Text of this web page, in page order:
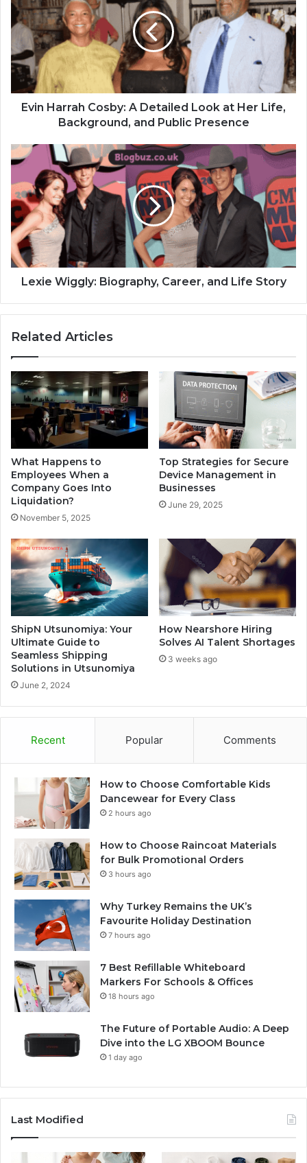
Evin Harrah Cosby: A Detailed Look at Her Life,
Background, and Public Presence
Lexie Wiggly: Biography, Career, and Life Story
Related Articles
What Happens to
Employees When a
Company Goes Into
Liquidation?
November 5, 2025
Top Strategies for Secure
Device Management in
Businesses
June 29, 2025
ShipN Utsunomiya: Your
Ultimate Guide to
Seamless Shipping
Solutions in Utsunomiya
June 2, 2024
How Nearshore Hiring
Solves AI Talent Shortages
3 weeks ago
Recent Popular Comments
How to Choose Comfortable Kids
Dancewear for Every Class
2 hours ago
How to Choose Raincoat Materials
for Bulk Promotional Orders
3 hours ago
Why Turkey Remains the UK’s
Favourite Holiday Destination
7 hours ago
7 Best Refillable Whiteboard
Markers For Schools & Offices
18 hours ago
The Future of Portable Audio: A Deep
Dive into the LG XBOOM Bounce
1 day ago
Last Modified